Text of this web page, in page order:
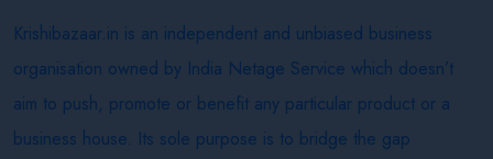
Krishibazaar.in is an independent and unbiased business
organisation owned by India Netage Service which doesn’t
aim to push, promote or benefit any particular product or a
business house. Its sole purpose is to bridge the gap